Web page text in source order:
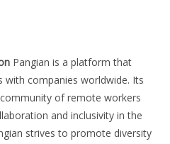
Pangian is a platform that
companies worldwide. Its
of remote workers
and inclusivity in the
strives to promote diversity